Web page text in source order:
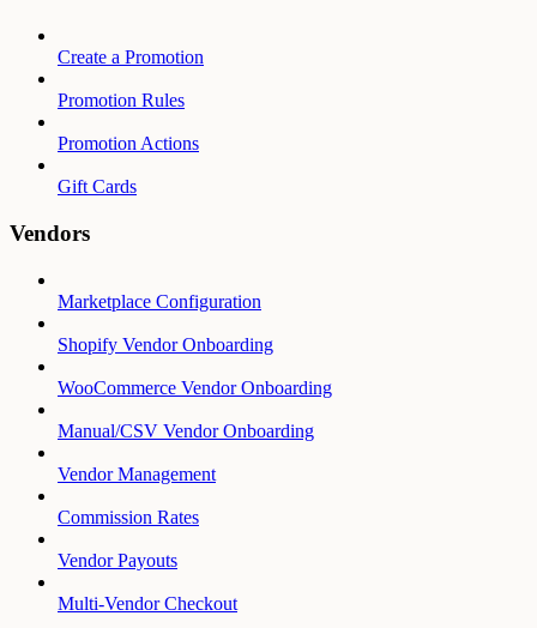
Create a Promotion
Promotion Rules
Promotion Actions
Gift Cards
Vendors
Marketplace Configuration
Shopify Vendor Onboarding
WooCommerce Vendor Onboarding
Manual/CSV Vendor Onboarding
Vendor Management
Commission Rates
Vendor Payouts
Multi-Vendor Checkout